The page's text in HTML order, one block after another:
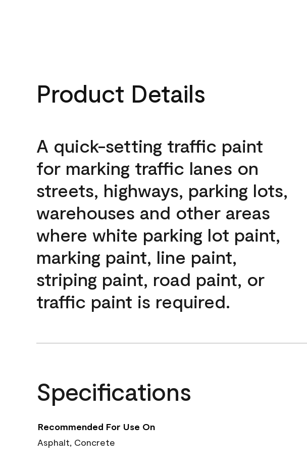
Product Details
A quick-setting traffic paint
for marking traffic lanes on
streets, highways, parking lots,
warehouses and other areas
where white parking lot paint,
marking paint, line paint,
striping paint, road paint, or
traffic paint is required.
Specifications
Recommended For Use On
Asphalt, Concrete